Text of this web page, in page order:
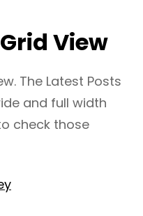
View
The Latest Posts
and full width
check those